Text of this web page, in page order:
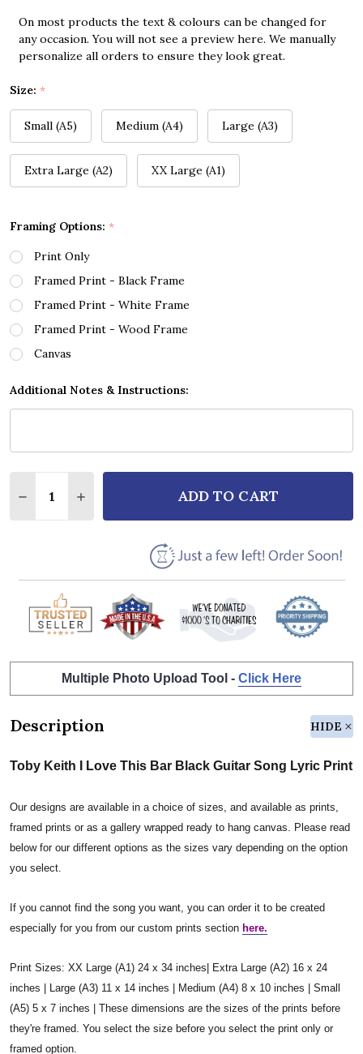
On most products the text & colours can be changed for
any occasion. You will not see a preview here. We manually
personalize all orders to ensure they look great.
Size: *
Small (A5) Medium (A4) Large (A3)
Extra Large (A2) XX Large (A1)
Framing Options: *
Print Only
Framed Print - Black Frame
Framed Print - White Frame
Framed Print - Wood Frame
Canvas
Additional Notes & Instructions:
DECREASE QUANTITY OF TOBY KEITH I LOVE THIS
INCREASE QUANTITY OF TOBY KEITH I
ADD TO CART
Multiple Photo Upload Tool - Click Here
Description HIDE
Toby Keith I Love This Bar Black Guitar Song Lyric Print
Our designs are available in a choice of sizes, and available as prints,
framed prints or as a gallery wrapped ready to hang canvas. Please read
below for our different options as the sizes vary depending on the option
you select.
If you cannot find the song you want, you can order it to be created
especially for you from our custom prints section here.
Print Sizes: XX Large (A1) 24 x 34 inches| Extra Large (A2) 16 x 24
inches | Large (A3) 11 x 14 inches | Medium (A4) 8 x 10 inches | Small
(A5) 5 x 7 inches | These dimensions are the sizes of the prints before
they're framed. You select the size before you select the print only or
framed option.